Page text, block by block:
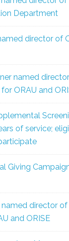
Department
director of
named
ORAU and
of service;
Giving
named director
and ORISE